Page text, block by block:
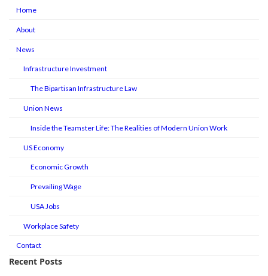
Home
About
News
Infrastructure Investment
The Bipartisan Infrastructure Law
Union News
Inside the Teamster Life: The Realities of Modern Union Work
US Economy
Economic Growth
Prevailing Wage
USA Jobs
Workplace Safety
Contact
Recent Posts